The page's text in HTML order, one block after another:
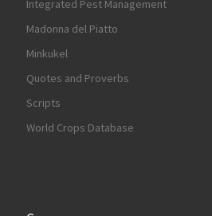
Integrated Pest Management
Madonna del Piatto
Minkukel
Quotes and Proverbs
Scripts
World Crops Database